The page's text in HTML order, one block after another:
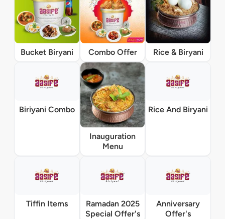
Bucket Biryani Combo Offer Rice & Biryani
Biriyani Combo
Inauguration
Menu
Rice And Biryani
Tiffin Items
Ramadan 2025
Special Offer's
Anniversary
Offer's